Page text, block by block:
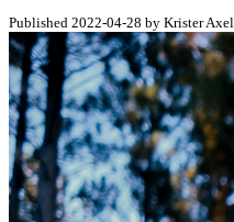
Published 2022-04-28 by Krister Axel